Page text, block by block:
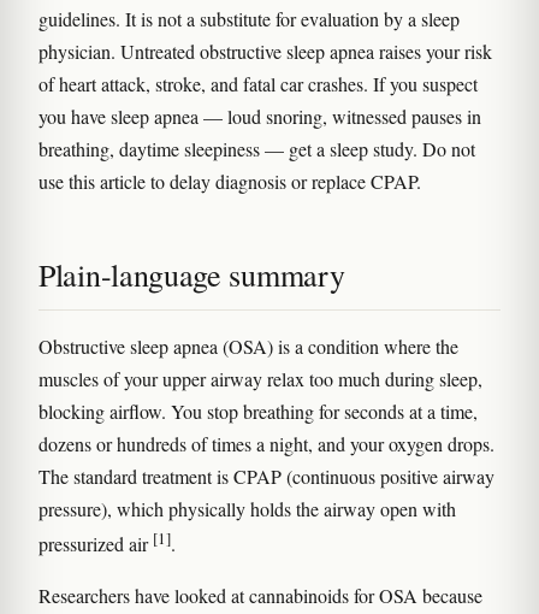
guidelines. It is not a substitute for evaluation by a sleep
physician. Untreated obstructive sleep apnea raises your risk
of heart attack, stroke, and fatal car crashes. If you suspect
you have sleep apnea — loud snoring, witnessed pauses in
breathing, daytime sleepiness — get a sleep study. Do not
use this article to delay diagnosis or replace CPAP.
Plain-language summary
Obstructive sleep apnea (OSA) is a condition where the
muscles of your upper airway relax too much during sleep,
blocking airflow. You stop breathing for seconds at a time,
dozens or hundreds of times a night, and your oxygen drops.
The standard treatment is CPAP (continuous positive airway
pressure), which physically holds the airway open with
pressurized air [1].
Researchers have looked at cannabinoids for OSA because